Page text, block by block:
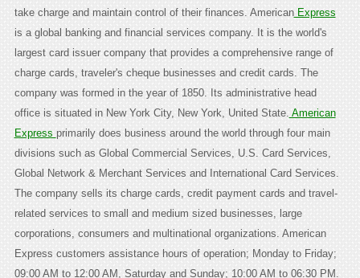
take charge and maintain control of their finances. AmericanExpress
is a global banking and financial services company. It is the world's
largest card issuer company that provides a comprehensive range of
charge cards, traveler's cheque businesses and credit cards. The
company was formed in the year of 1850. Its administrative head
office is situated in New York City, New York, United State. American
Express primarily does business around the world through four main
divisions such as Global Commercial Services, U.S. Card Services,
Global Network & Merchant Services and International Card Services.
The company sells its charge cards, credit payment cards and travel-
related services to small and medium sized businesses, large
corporations, consumers and multinational organizations. American
Express customers assistance hours of operation; Monday to Friday;
09:00 AM to 12:00 AM, Saturday and Sunday; 10:00 AM to 06:30 PM.